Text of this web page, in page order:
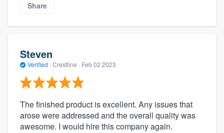
Share
Steven
Verified · Crestline · Feb 02 2023
The finished product is excellent. Any issues that
arose were addressed and the overall quality was
awesome. I would hire this company again.